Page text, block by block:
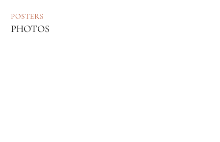
POSTERS
PHOTOS